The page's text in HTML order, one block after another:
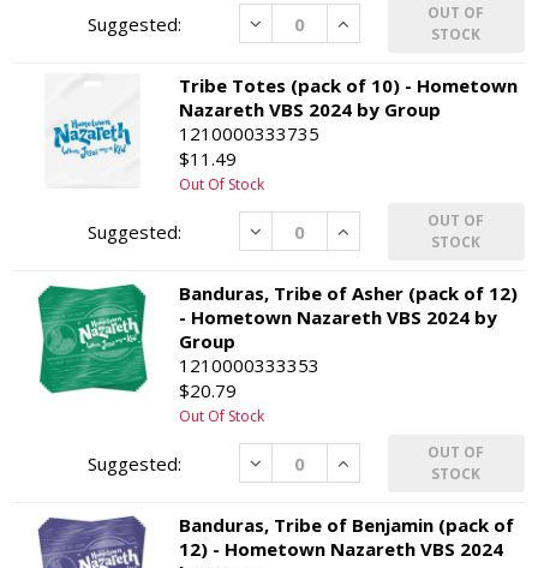
Decrease Increase
OUT OF
STOCK
Tribe Totes (pack of 10) - Hometown
Nazareth VBS 2024 by Group
1210000333735
$11.49
Out Of Stock
Decrease Increase
OUT OF
STOCK
Banduras, Tribe of Asher (pack of 12)
- Hometown Nazareth VBS 2024 by
Group
1210000333353
$20.79
Out Of Stock
Decrease Increase
OUT OF
STOCK
Banduras, Tribe of Benjamin (pack of
12) - Hometown Nazareth VBS 2024